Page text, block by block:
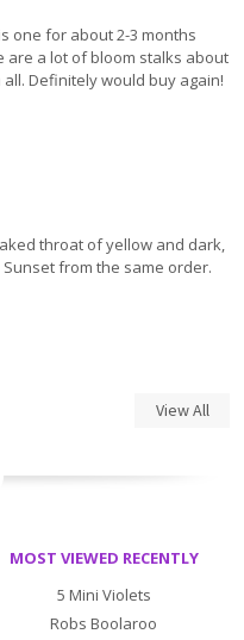
one for about 2-3 months
are a lot of bloom stalks about
Definitely would buy again!
throat of yellow and dark,
from the same order.
View All
MOST VIEWED RECENTLY
5 Mini Violets
Robs Boolaroo